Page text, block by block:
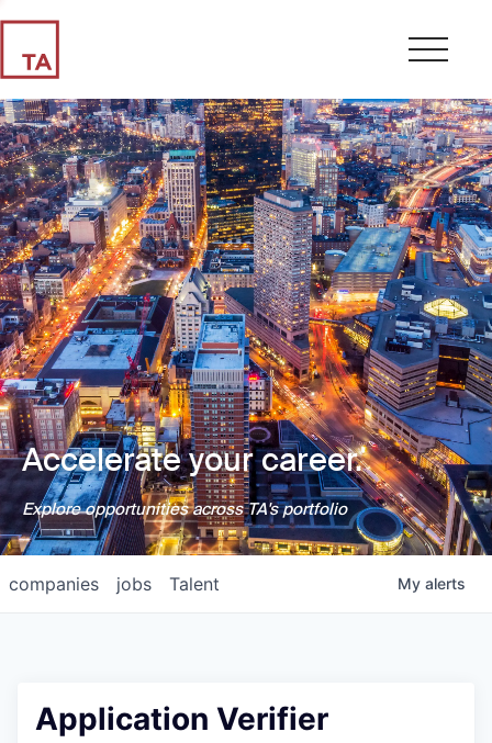
Accelerate your career.
Explore opportunities across TA's portfolio
jobs
companies Talent My alerts
Application Verifier